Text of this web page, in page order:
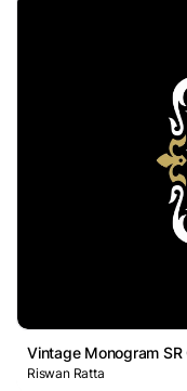
Vintage Monogram SR
Riswan Ratta